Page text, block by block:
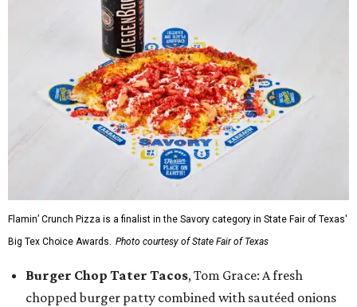
Flamin’ Crunch Pizza is a finalist in the Savory category in State Fair of Texas'
Big Tex Choice Awards. Photo courtesy of State Fair of Texas
Burger Chop Tater Tacos, Tom Grace: A fresh
chopped burger patty combined with sautéed onions